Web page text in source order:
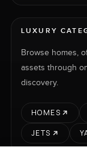
LUXURY
Browse homes,
assets through
discovery.
HOMES
JETS